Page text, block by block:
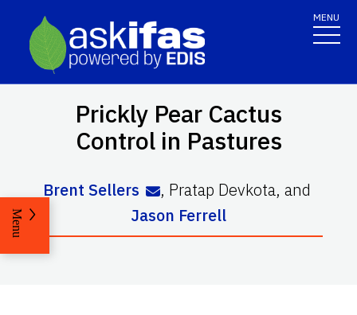
MENU
Prickly Pear Cactus
Control in Pastures
Brent Sellers , Pratap Devkota, and
Jason Ferrell
Menu